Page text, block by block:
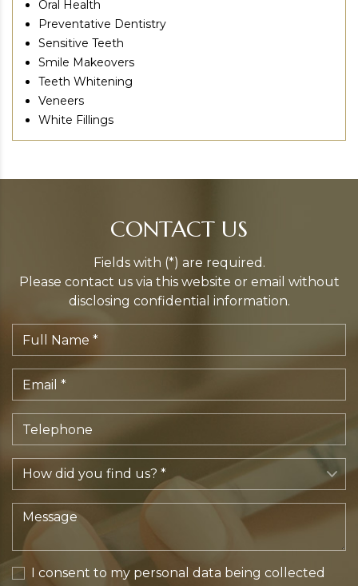
Oral Health
Preventative Dentistry
Sensitive Teeth
Smile Makeovers
Teeth Whitening
Veneers
White Fillings
CONTACT US
Fields with (*) are required.
Please contact us via this website or email without
disclosing confidential information.
I consent to my personal data being collected